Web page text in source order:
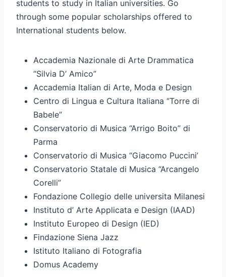
students to study in Italian universities. Go
through some popular scholarships offered to
International students below.
Accademia Nazionale di Arte Drammatica
“Silvia D’ Amico”
Accademia Italian di Arte, Moda e Design
Centro di Lingua e Cultura Italiana “Torre di
Babele”
Conservatorio di Musica “Arrigo Boito” di
Parma
Conservatorio di Musica “Giacomo Puccini’
Conservatorio Statale di Musica “Arcangelo
Corelli”
Fondazione Collegio delle universita Milanesi
Instituto d’ Arte Applicata e Design (IAAD)
Instituto Europeo di Design (IED)
Findazione Siena Jazz
Istituto Italiano di Fotografia
Domus Academy